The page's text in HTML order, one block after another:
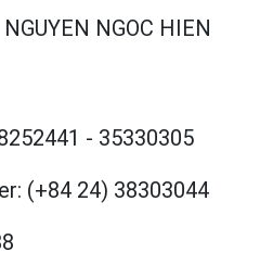
NGUYEN NGOC HIEN
- 35330305
(+84 24) 38303044